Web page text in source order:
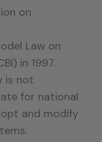
on
Law on
in 1997.
is not
for national
and modify